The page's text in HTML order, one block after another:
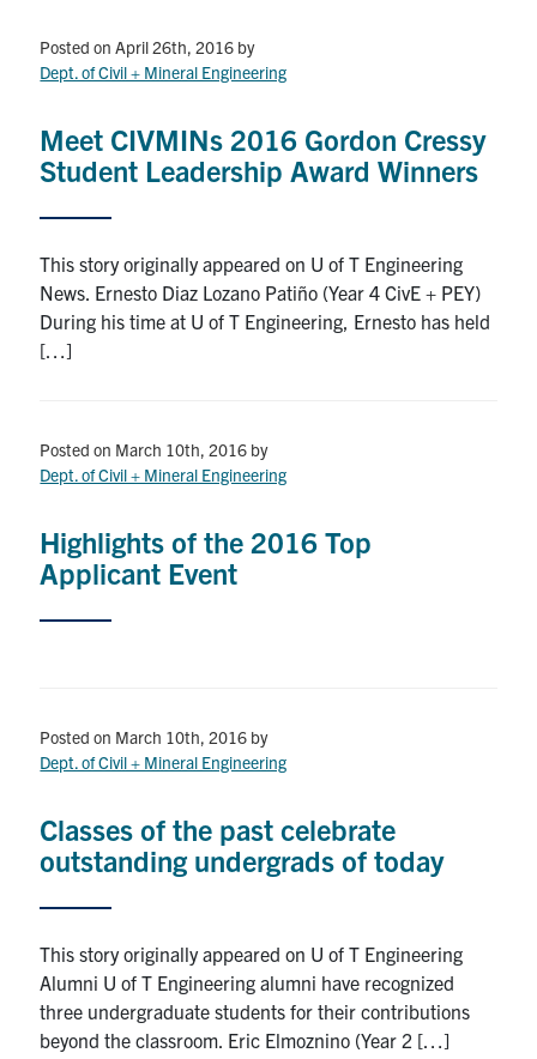
Posted on April 26th, 2016 by
Dept. of Civil + Mineral Engineering
Meet CIVMINs 2016 Gordon Cressy
Student Leadership Award Winners
This story originally appeared on U of T Engineering
News. Ernesto Diaz Lozano Patiño (Year 4 CivE + PEY)
During his time at U of T Engineering, Ernesto has held
[…]
Posted on March 10th, 2016 by
Dept. of Civil + Mineral Engineering
Highlights of the 2016 Top
Applicant Event
Posted on March 10th, 2016 by
Dept. of Civil + Mineral Engineering
Classes of the past celebrate
outstanding undergrads of today
This story originally appeared on U of T Engineering
Alumni U of T Engineering alumni have recognized
three undergraduate students for their contributions
beyond the classroom. Eric Elmoznino (Year 2 […]